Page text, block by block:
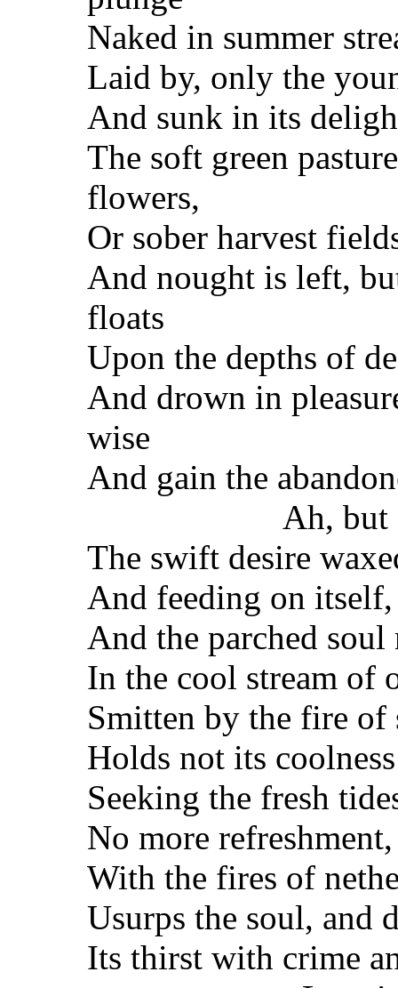
Naked in summer
Laid by, only the
And sunk in its
The soft green
flowers,
Or sober harvest
And nought is left,
floats
Upon the depths of
And drown in
wise
And gain the
Ah, but
The swift desire
And feeding on
And the parched
In the cool stream of
Smitten by the fire of
Holds not its
Seeking the fresh
No more
With the fires of
Usurps the soul, and
Its thirst with crime